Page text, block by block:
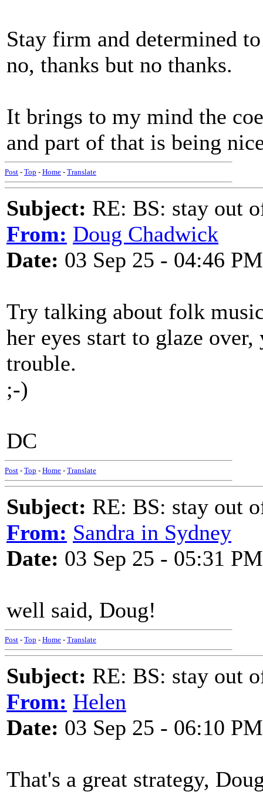
Stay firm and determined
no, thanks but no thanks.
It brings to my mind the
and part of that is being
Post - Top - Home - Translate
Subject: RE: BS: stay out
From: Doug Chadwick
Date: 03 Sep 25 - 04:46 PM
Try talking about folk
her eyes start to glaze
trouble.
;-)
DC
Post - Top - Home - Translate
Subject: RE: BS: stay out
From: Sandra in Sydney
Date: 03 Sep 25 - 05:31 PM
well said, Doug!
Post - Top - Home - Translate
Subject: RE: BS: stay out
From: Helen
Date: 03 Sep 25 - 06:10 PM
That's a great strategy,